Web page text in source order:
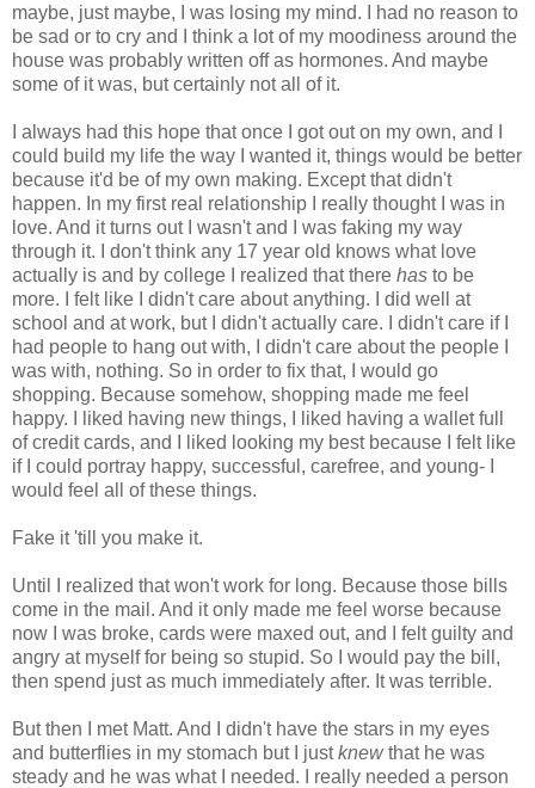
maybe, just maybe, I was losing my mind. I had no reason to
be sad or to cry and I think a lot of my moodiness around the
house was probably written off as hormones. And maybe
some of it was, but certainly not all of it.
I always had this hope that once I got out on my own, and I
could build my life the way I wanted it, things would be better
because it'd be of my own making. Except that didn't
happen. In my first real relationship I really thought I was in
love. And it turns out I wasn't and I was faking my way
through it. I don't think any 17 year old knows what love
actually is and by college I realized that there has to be
more. I felt like I didn't care about anything. I did well at
school and at work, but I didn't actually care. I didn't care if I
had people to hang out with, I didn't care about the people I
was with, nothing. So in order to fix that, I would go
shopping. Because somehow, shopping made me feel
happy. I liked having new things, I liked having a wallet full
of credit cards, and I liked looking my best because I felt like
if I could portray happy, successful, carefree, and young- I
would feel all of these things.
Fake it 'till you make it.
Until I realized that won't work for long. Because those bills
come in the mail. And it only made me feel worse because
now I was broke, cards were maxed out, and I felt guilty and
angry at myself for being so stupid. So I would pay the bill,
then spend just as much immediately after. It was terrible.
But then I met Matt. And I didn't have the stars in my eyes
and butterflies in my stomach but I justknewthat he was
steady and he was what I needed. I really needed a person